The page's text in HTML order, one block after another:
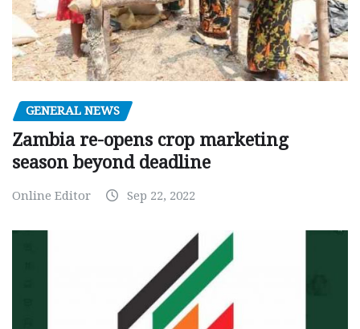
GENERAL NEWS
Zambia re-opens crop marketing
season beyond deadline
Online Editor Sep 22, 2022